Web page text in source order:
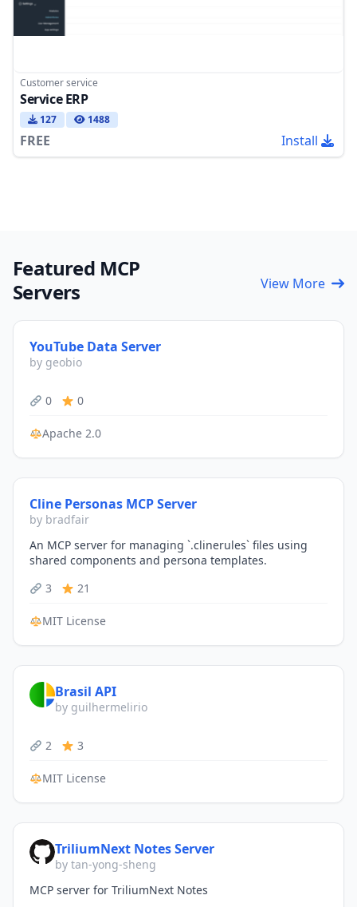
Customer service
Service ERP
127 1488
FREE Install
Featured MCP
Servers
View More
YouTube Data Server
by geobio
0 0
Apache 2.0
Cline Personas MCP Server
by bradfair
An MCP server for managing `.clinerules` files using
shared components and persona templates.
3
21
MIT License
Brasil API
by guilhermelirio
2 3
MIT License
TriliumNext Notes Server
by tan-yong-sheng
MCP server for TriliumNext Notes